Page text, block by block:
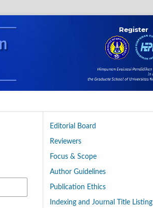
Register
Editorial Board
Reviewers
Focus & Scope
Author Guidelines
Publication Ethics
Indexing and Journal Title Listing